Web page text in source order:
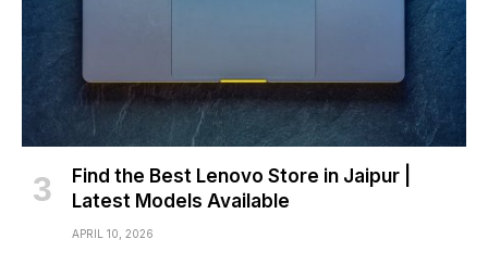
Find the Best Lenovo Store in Jaipur |
Latest Models Available
APRIL 10, 2026